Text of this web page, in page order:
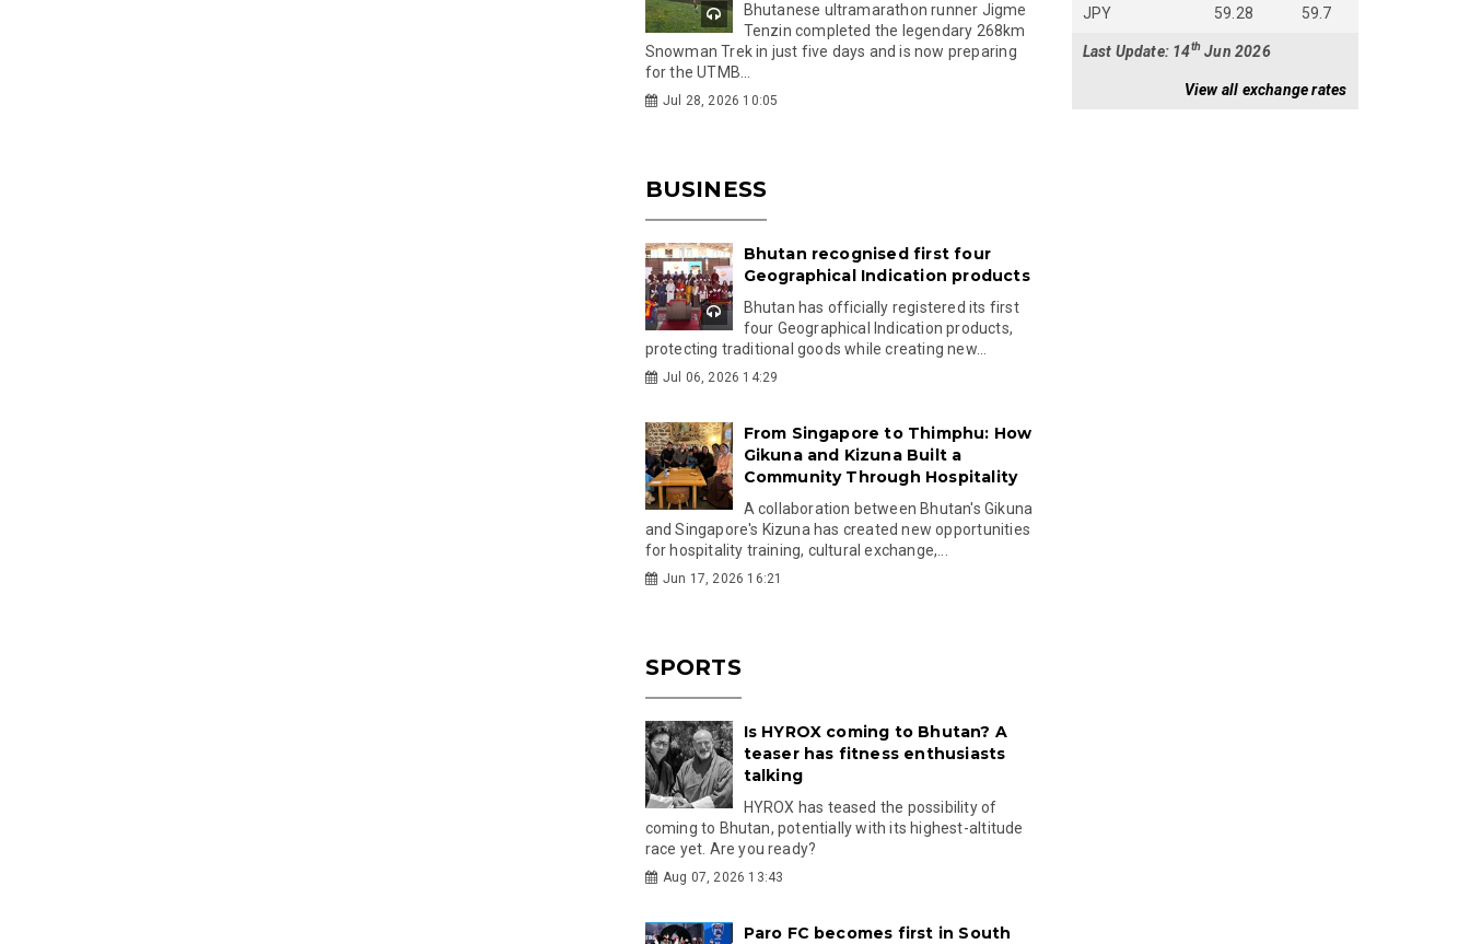
Bhutanese ultramarathon runner Jigme
Tenzin completed the legendary 268km
Snowman Trek in just five days and is now preparing
for the UTMB...
Jul 28, 2026 10:05
BUSINESS
Bhutan recognised first four
Geographical Indication products
Bhutan has officially registered its first
four Geographical Indication products,
protecting traditional goods while creating new...
Jul 06, 2026 14:29
From Singapore to Thimphu: How
Gikuna and Kizuna Built a
Community Through Hospitality
A collaboration between Bhutan's Gikuna
and Singapore's Kizuna has created new opportunities
for hospitality training, cultural exchange,...
Jun 17, 2026 16:21
SPORTS
Is HYROX coming to Bhutan? A
teaser has fitness enthusiasts
talking
HYROX has teased the possibility of
coming to Bhutan, potentially with its highest-altitude
race yet. Are you ready?
Aug 07, 2026 13:43
Paro FC becomes first in South
JPY 59.28 59.7
Last Update: 14thJun 2026
View all exchange rates